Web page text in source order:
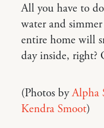
All you have to
water and
entire home will
day inside, right?
(Photos byAlpha
Kendra Smoot)